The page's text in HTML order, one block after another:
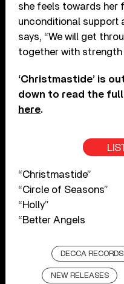
she feels towards her
unconditional support
says, “We will get
together with strength
‘Christmastide’ is
down to read the
here.
“Christmastide”
“Circle of Seasons”
“Holly”
“Better Angels
DECCA RECORDS
NEW RELEASES